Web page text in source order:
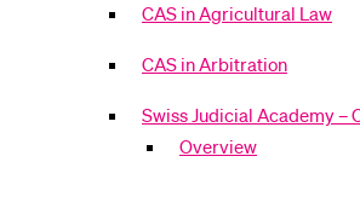
CAS in Agricultural Law
CAS in Arbitration
Swiss Judicial Academy –
Overview